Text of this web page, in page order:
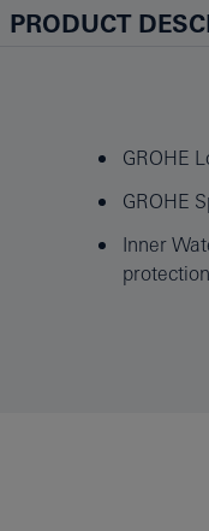
PRODUCT
GROHE
GROHE
Inner
protection